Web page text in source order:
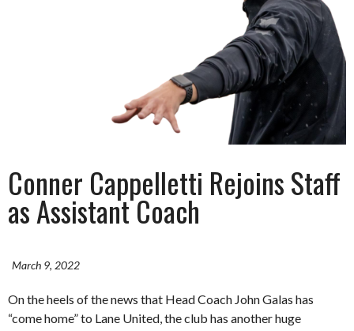
Conner Cappelletti Rejoins Staff
as Assistant Coach
March 9, 2022
On the heels of the news that Head Coach John Galas has
“come home” to Lane United, the club has another huge